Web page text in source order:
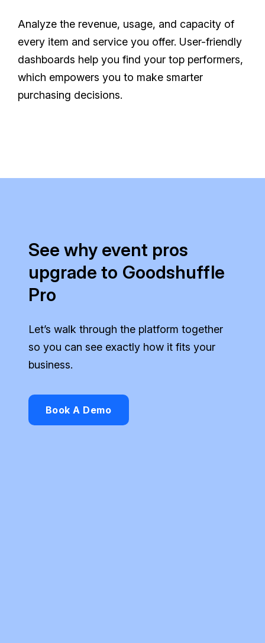
Analyze the revenue, usage, and capacity of
every item and service you offer. User-friendly
dashboards help you find your top performers,
which empowers you to make smarter
purchasing decisions.
See why event pros
upgrade to Goodshuffle
Pro
Let’s walk through the platform together
so you can see exactly how it fits your
business.
Book A Demo